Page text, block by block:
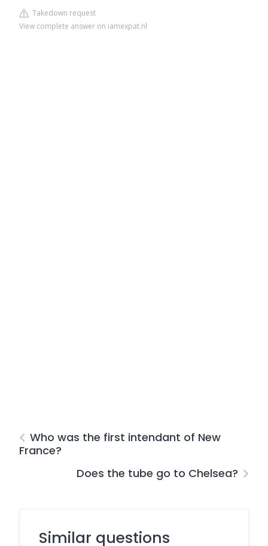
Takedown request
View complete answer on iamexpat.nl
Who was the first intendant of New
France?
Does the tube go to Chelsea?
Similar questions